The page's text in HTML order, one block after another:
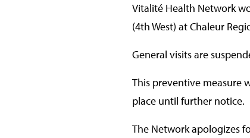
Vitalité Health Network
(4th West) at Chaleur
General visits are
This preventive measure
place until further notice.
The Network apologizes